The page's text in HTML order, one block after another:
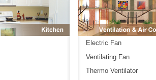
Electric Fan
Ventilating Fan
Thermo Ventilator